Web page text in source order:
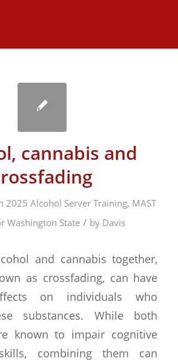
cannabis and
2025 Alcohol Server Training, MAST
Washington State / by Davis
and cannabis together,
as crossfading, can have
on individuals who
substances. While both
known to impair cognitive
combining them can